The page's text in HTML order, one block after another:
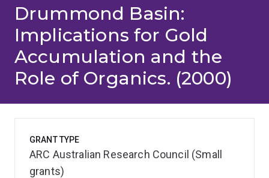
Drummond Basin:
Implications for Gold
Accumulation and the
Role of Organics. (2000)
GRANT TYPE
ARC Australian Research Council (Small
grants)